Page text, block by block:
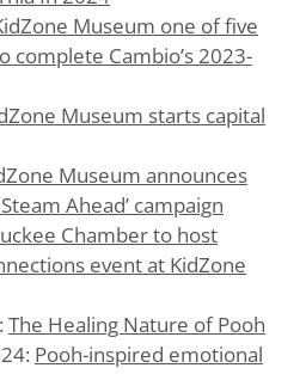
Museum one of five
complete Cambio’s 2023-
Museum starts capital
Museum announces
Ahead’ campaign
Chamber to host
event at KidZone
The Healing Nature of Pooh
Pooh-inspired emotional